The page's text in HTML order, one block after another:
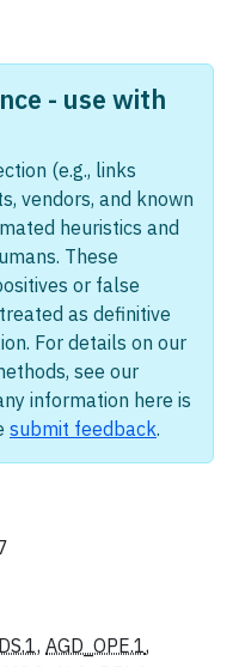
- use with
(e.g., links
vendors, and known
heuristics and
These
or false
as definitive
For details on our
see our
information here is
submit feedback.
, AGD_OPE.1,